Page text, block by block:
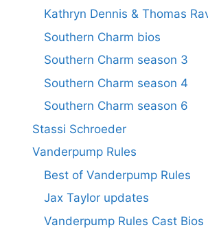
Kathryn Dennis & Thomas
Southern Charm bios
Southern Charm season 3
Southern Charm season 4
Southern Charm season 6
Stassi Schroeder
Vanderpump Rules
Best of Vanderpump Rules
Jax Taylor updates
Vanderpump Rules Cast Bios